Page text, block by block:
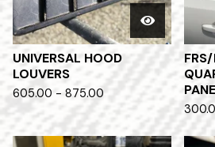
UNIVERSAL HOOD
LOUVERS
605.00 - 875.00